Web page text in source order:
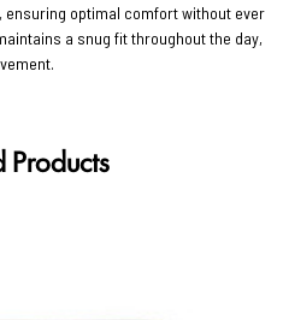
optimal comfort without ever
a snug fit throughout the day,
Products